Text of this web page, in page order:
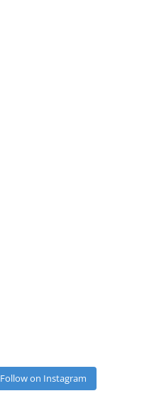
Follow on Instagram